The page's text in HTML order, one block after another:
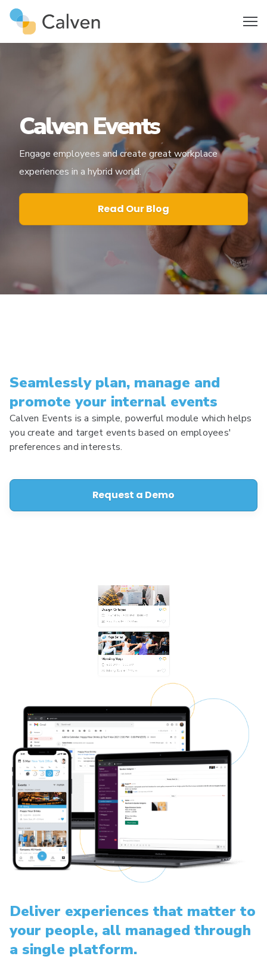
Calven Events
Engage employees and create great workplace
experiences in a hybrid world.
Read Our Blog
Seamlessly plan, manage and
promote your internal events
Calven Events is a simple, powerful module which helps
you create and target events based on employees'
preferences and interests.
Request a Demo
Deliver experiences that matter to
your people, all managed through
a single platform.